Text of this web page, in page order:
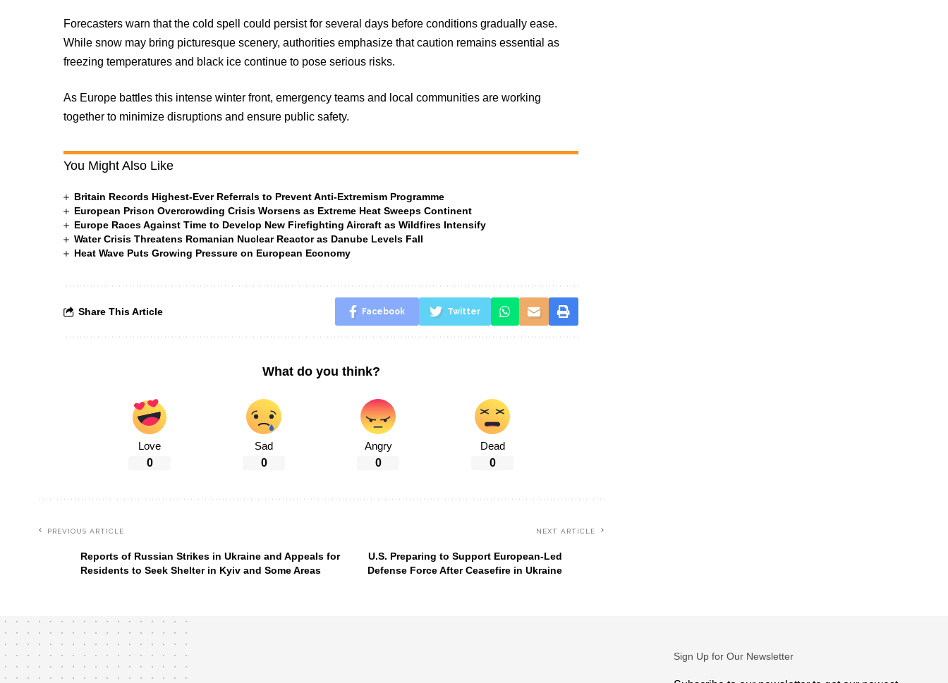
Forecasters warn that the cold spell could persist for several days before conditions gradually ease.
While snow may bring picturesque scenery, authorities emphasize that caution remains essential as
freezing temperatures and black ice continue to pose serious risks.
As Europe battles this intense winter front, emergency teams and local communities are working
together to minimize disruptions and ensure public safety.
You Might Also Like
Britain Records Highest-Ever Referrals to Prevent Anti-Extremism Programme
European Prison Overcrowding Crisis Worsens as Extreme Heat Sweeps Continent
Europe Races Against Time to Develop New Firefighting Aircraft as Wildfires Intensify
Water Crisis Threatens Romanian Nuclear Reactor as Danube Levels Fall
Heat Wave Puts Growing Pressure on European Economy
Share This Article Facebook Twitter
What do you think?
Love
0
Sad
0
Angry
0
Dead
0
PREVIOUS ARTICLE
Reports of Russian Strikes in Ukraine and Appeals for
Residents to Seek Shelter in Kyiv and Some Areas
NEXT ARTICLE
U.S. Preparing to Support European-Led
Defense Force After Ceasefire in Ukraine
Sign Up for Our Newsletter